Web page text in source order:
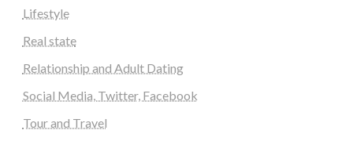
Lifestyle
Real state
Relationship and Adult Dating
Social Media, Twitter, Facebook
Tour and Travel